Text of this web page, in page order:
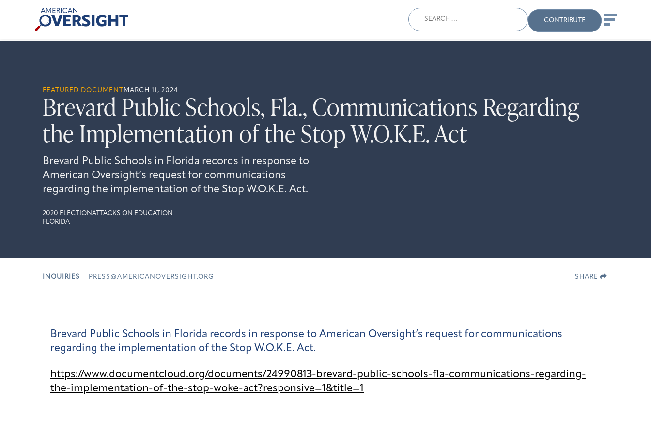
American
Oversight
Search
for:
Search
When autocomplete
CONTRIBUTE
FEATURED DOCUMENT MARCH 11, 2024
Brevard Public Schools, Fla., Communications Regarding
the Implementation of the Stop W.O.K.E. Act
Brevard Public Schools in Florida records in response to
American Oversight’s request for communications
regarding the implementation of the Stop W.O.K.E. Act.
2020 ELECTIONATTACKS ON EDUCATION
FLORIDA
INQUIRIES PRESS@AMERICANOVERSIGHT.ORG SHARE
Brevard Public Schools in Florida records in response to American Oversight’s request for communications
regarding the implementation of the Stop W.O.K.E. Act.
https://www.documentcloud.org/documents/24990813-brevard-public-schools-fla-communications-regarding-
the-implementation-of-the-stop-woke-act?responsive=1&title=1